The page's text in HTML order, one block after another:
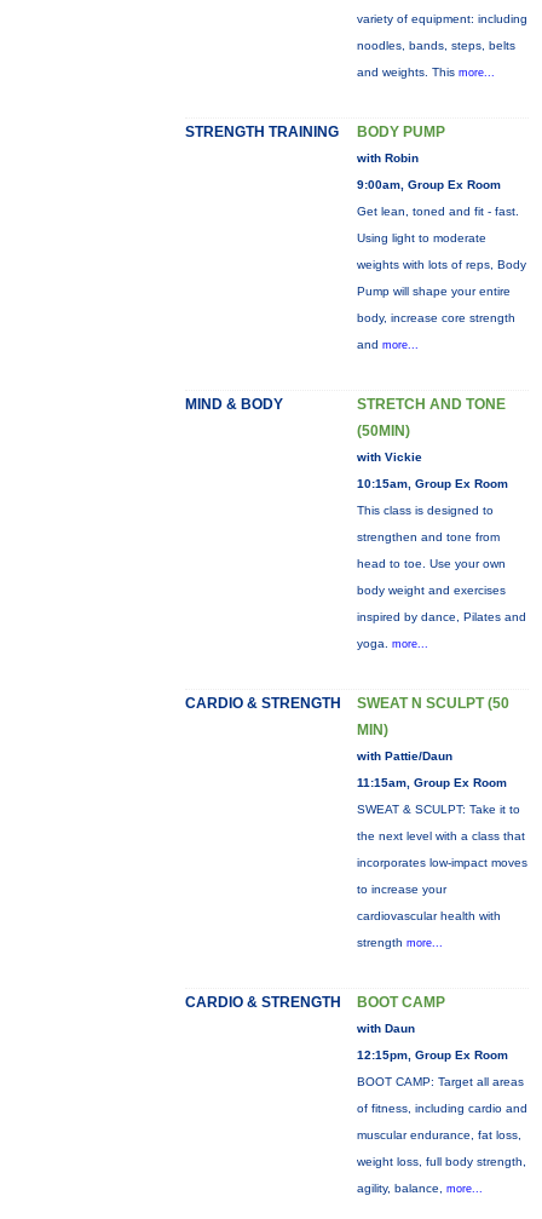
variety of equipment: including
noodles, bands, steps, belts
and weights. This more...
STRENGTH TRAINING BODY PUMP
with Robin
9:00am, Group Ex Room
Get lean, toned and fit - fast.
Using light to moderate
weights with lots of reps, Body
Pump will shape your entire
body, increase core strength
and more...
MIND & BODY
STRETCH AND TONE
(50MIN)
with Vickie
10:15am, Group Ex Room
This class is designed to
strengthen and tone from
head to toe. Use your own
body weight and exercises
inspired by dance, Pilates and
yoga. more...
CARDIO & STRENGTH
SWEAT N SCULPT (50
MIN)
with Pattie/Daun
11:15am, Group Ex Room
SWEAT & SCULPT: Take it to
the next level with a class that
incorporates low-impact moves
to increase your
cardiovascular health with
strength more...
CARDIO & STRENGTH BOOT CAMP
with Daun
12:15pm, Group Ex Room
BOOT CAMP: Target all areas
of fitness, including cardio and
muscular endurance, fat loss,
weight loss, full body strength,
agility, balance, more...